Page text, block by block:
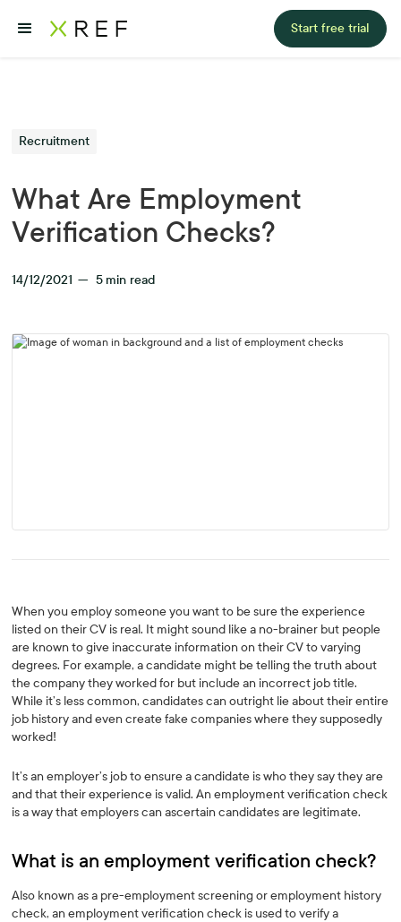
Start free trial
Recruitment
What Are Employment
Verification Checks?
14/12/2021 — 5 min read
When you employ someone you want to be sure the experience
listed on their CV is real. It might sound like a no-brainer but people
are known to give inaccurate information on their CV to varying
degrees. For example, a candidate might be telling the truth about
the company they worked for but include an incorrect job title.
While it’s less common, candidates can outright lie about their entire
job history and even create fake companies where they supposedly
worked!
It’s an employer’s job to ensure a candidate is who they say they are
and that their experience is valid. An employment verification check
is a way that employers can ascertain candidates are legitimate.
What is an employment verification check? ‍
Also known as a pre-employment screening or employment history
check, an employment verification check is used to verify a